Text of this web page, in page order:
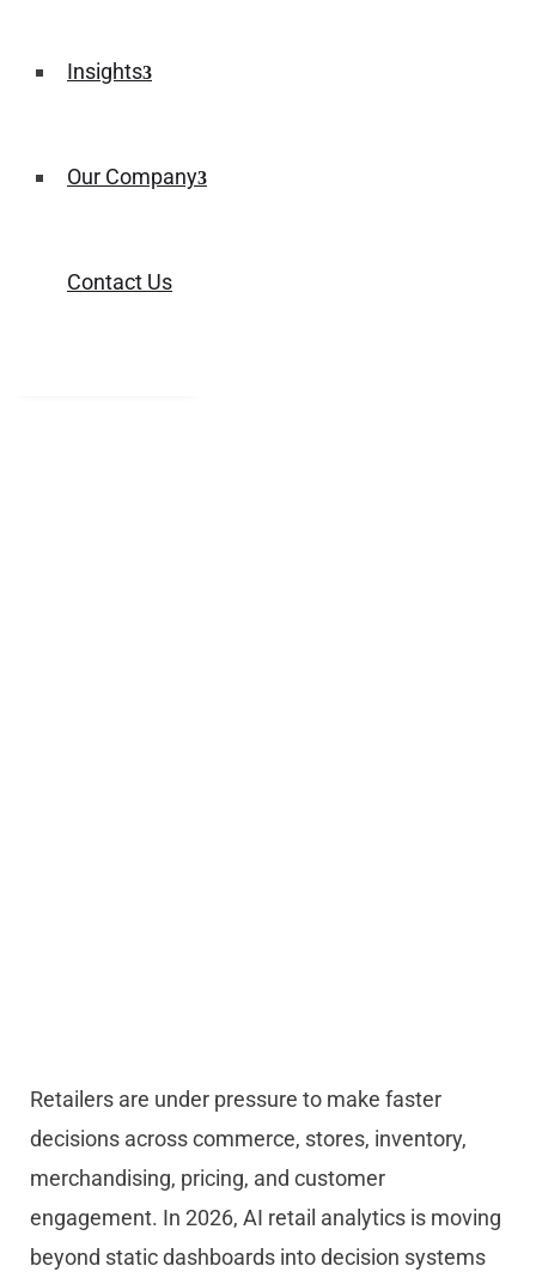
Insights
Our Company
Contact Us
Retailers are under pressure to make faster
decisions across commerce, stores, inventory,
merchandising, pricing, and customer
engagement. In 2026, AI retail analytics is moving
beyond static dashboards into decision systems